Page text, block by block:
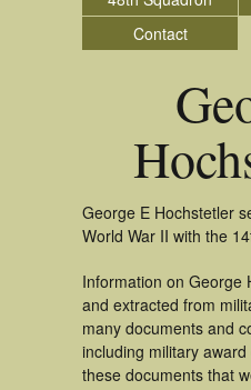
Contact
George E Hochstetler
World War II with the
Information on George
and extracted from
many documents and
including military
these documents that